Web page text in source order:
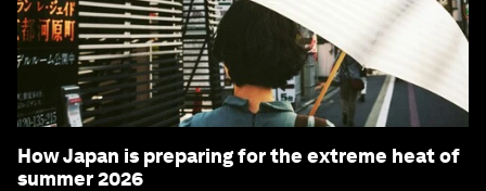
How Japan is preparing for the extreme heat of
summer 2026